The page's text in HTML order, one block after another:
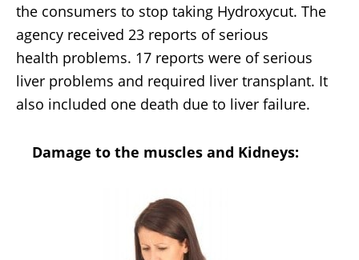
the consumers to stop taking Hydroxycut. The
agency received 23 reports of serious
health problems. 17 reports were of serious
liver problems and required liver transplant. It
also included one death due to liver failure.
Damage to the muscles and Kidneys: